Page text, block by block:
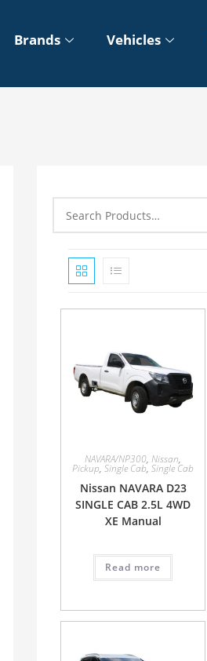
Brands Vehicles
NAVARA/NP300,Nissan,
Pickup,Single Cab,Single Cab
Nissan NAVARA D23
SINGLE CAB 2.5L 4WD
XE Manual
Read more